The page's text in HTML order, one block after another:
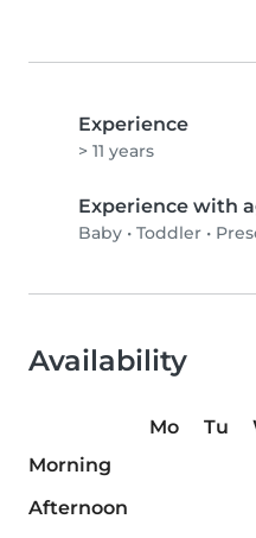
Experience
> 11 years
Experience with
Baby • Toddler •
Availability
Mo Tu
Morning
Afternoon